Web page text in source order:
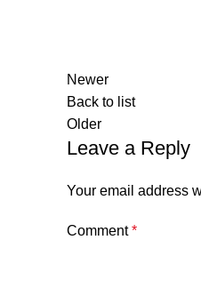
Newer
Back to list
Older
Leave a Reply
Your email address
Comment*